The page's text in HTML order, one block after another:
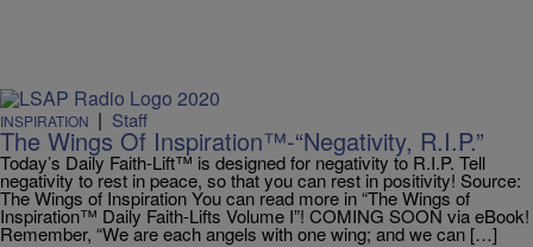
INSPIRATION | Staff
The Wings Of Inspiration™-“Negativity, R.I.P.”
Today’s Daily Faith-Lift™ is designed for negativity to R.I.P. Tell
negativity to rest in peace, so that you can rest in positivity! Source:
The Wings of Inspiration You can read more in “The Wings of
Inspiration™ Daily Faith-Lifts Volume I”! COMING SOON via eBook!
Remember, “We are each angels with one wing; and we can […]